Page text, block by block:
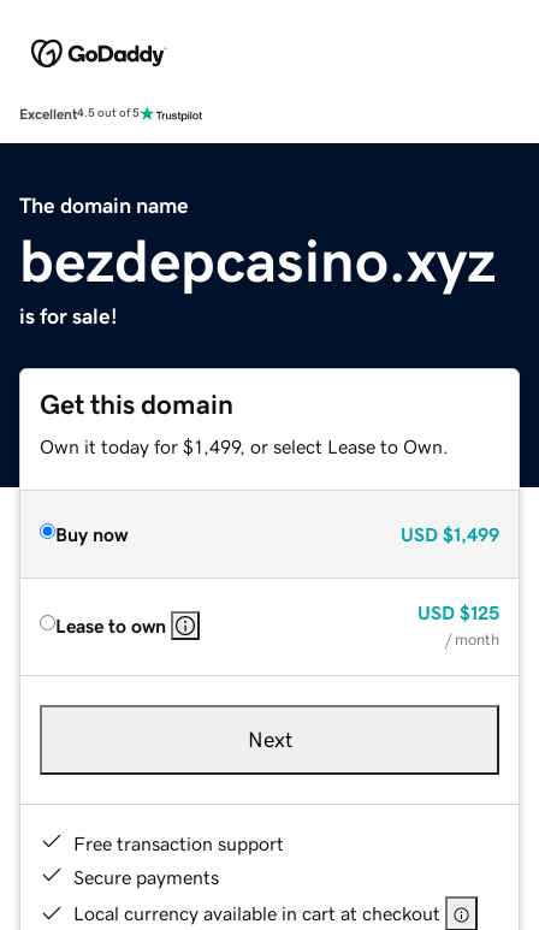
Excellent4.5 out of 5
The domain name
bezdepcasino.xyz
is for sale!
Get this domain
Own it today for $1,499, or select Lease to Own.
Buy now USD $1,499
Lease to own
USD $125
/ month
Next
Free transaction support
Secure payments
Local currency available in cart at checkout